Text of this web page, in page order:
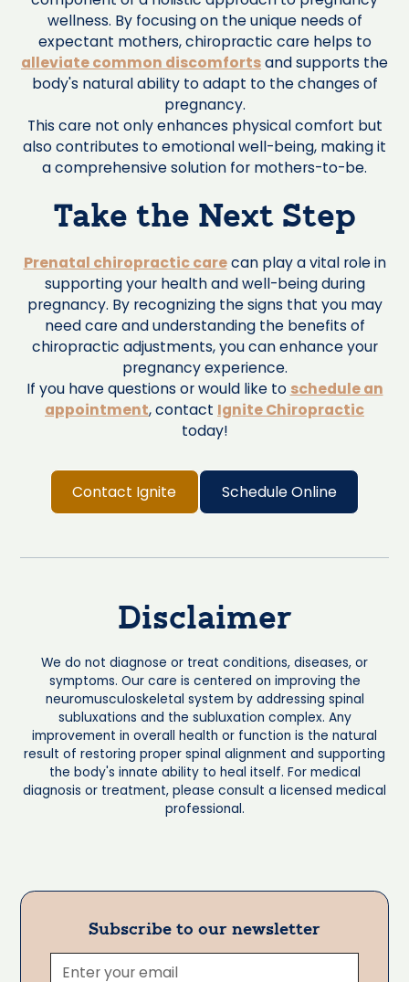
wellness. By focusing on the unique needs of
expectant mothers, chiropractic care helps to
alleviate common discomfortsand supports the
body's natural ability to adapt to the changes of
pregnancy.
This care not only enhances physical comfort but
also contributes to emotional well-being, making it
a comprehensive solution for mothers-to-be.‍
Take the Next Step
Prenatal chiropractic carecan play a vital role in
supporting your health and well-being during
pregnancy. By recognizing the signs that you may
need care and understanding the benefits of
chiropractic adjustments, you can enhance your
pregnancy experience.
If you have questions or would like to schedule an
appointment, contact Ignite Chiropractic
today!
Contact Ignite Schedule Online
Disclaimer
We do not diagnose or treat conditions, diseases, or
symptoms. Our care is centered on improving the
neuromusculoskeletal system by addressing spinal
subluxations and the subluxation complex. Any
improvement in overall health or function is the natural
result of restoring proper spinal alignment and supporting
the body's innate ability to heal itself. For medical
diagnosis or treatment, please consult a licensed medical
professional.
Subscribe to our newsletter